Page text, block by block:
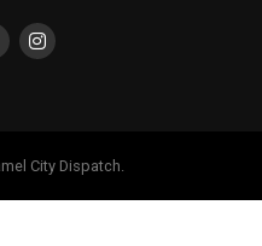
City Dispatch.